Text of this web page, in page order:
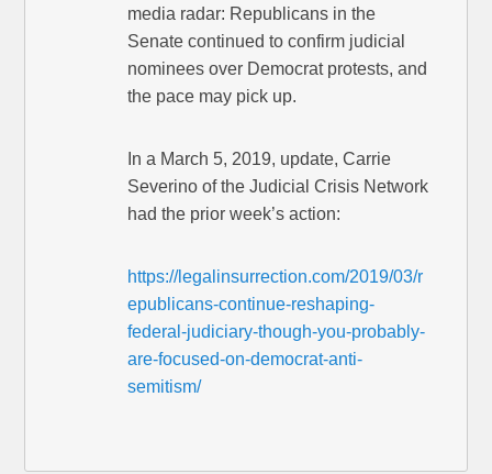
media radar: Republicans in the
Senate continued to confirm judicial
nominees over Democrat protests, and
the pace may pick up.
In a March 5, 2019, update, Carrie
Severino of the Judicial Crisis Network
had the prior week’s action:
https://legalinsurrection.com/2019/03/r
epublicans-continue-reshaping-
federal-judiciary-though-you-probably-
are-focused-on-democrat-anti-
semitism/